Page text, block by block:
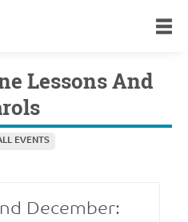
Lessons And
EVENTS
December: